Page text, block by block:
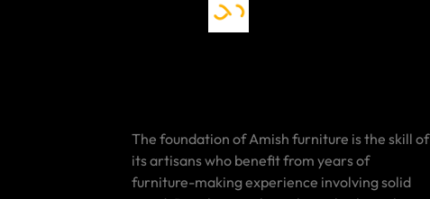
The foundation of Amish furniture is the skill of
its artisans who benefit from years of
furniture-making experience involving solid